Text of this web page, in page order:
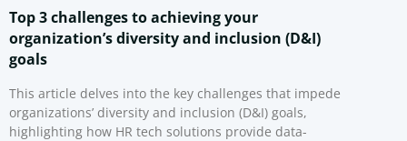
Top 3 challenges to achieving your
organization’s diversity and inclusion (D&I)
goals
This article delves into the key challenges that impede
organizations’ diversity and inclusion (D&I) goals,
highlighting how HR tech solutions provide data-